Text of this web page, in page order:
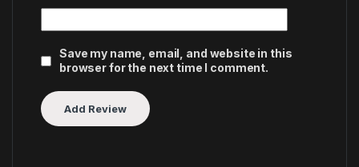
Save my name, email, and website in this
browser for the next time I comment.